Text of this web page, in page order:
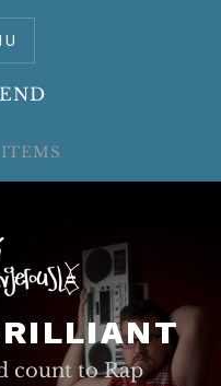
count to Rap